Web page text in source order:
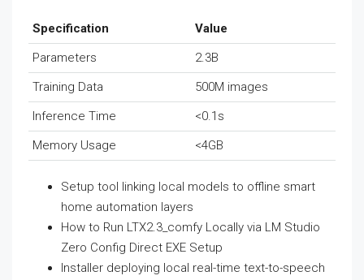
Specification
Value
Parameters
2.3B
Training Data
500M images
Inference Time
<0.1s
Memory Usage
<4GB
Setup tool linking local models to offline smart
home automation layers
How to Run LTX2.3_comfy Locally via LM Studio
Zero Config Direct EXE Setup
Installer deploying local real-time text-to-speech